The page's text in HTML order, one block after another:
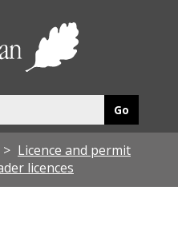
Licence and permit
licences